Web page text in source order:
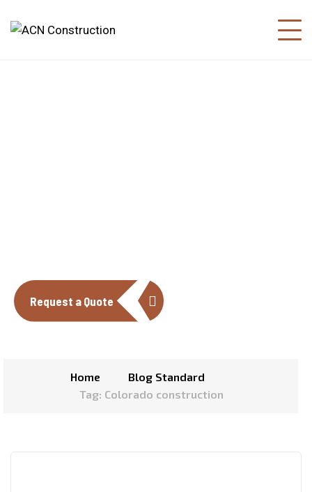
Request a Quote
Home
Blog Standard
Tag: Colorado construction